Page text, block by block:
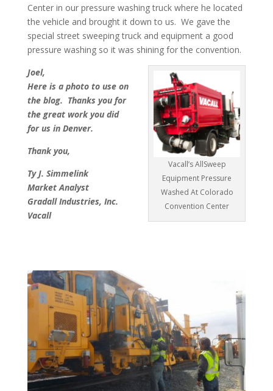
Center in our pressure washing truck where he located
the vehicle and brought it down to us. We gave the
special street sweeping truck and equipment a good
pressure washing so it was shining for the convention.
Vacall’s AllSweep
Equipment Pressure
Washed At Colorado
Convention Center
Joel,
Here is a photo to use on
the blog. Thanks you for
the great work you did
for us in Denver.
Thank you,
Ty J. Simmelink
Market Analyst
Gradall Industries, Inc.
Vacall